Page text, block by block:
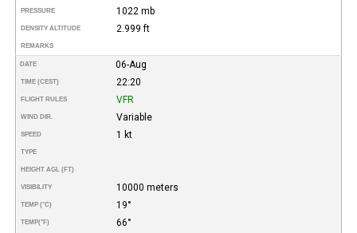
PRESSURE 1022 mb
DENSITY ALTITUDE 2.999 ft
REMARKS
DATE 06-Aug
TIME (CEST) 22:20
FLIGHT RULES VFR
WIND DIR. Variable
SPEED 1 kt
TYPE
HEIGHT AGL (FT)
VISIBILITY 10000 meters
TEMP (°C) 19°
TEMP(°F) 66°